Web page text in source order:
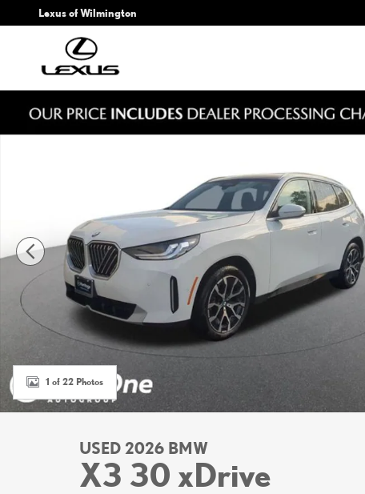
Skip to main content
Lexus of Wilmington
1 of 22 Photos
USED 2026 BMW
X3 30 xDrive